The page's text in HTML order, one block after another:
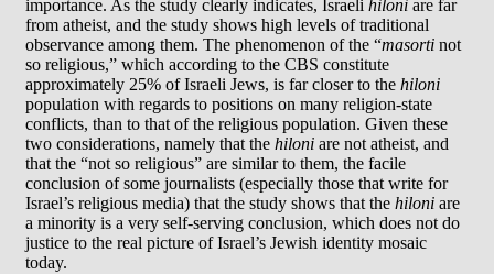
importance. As the study clearly indicates, Israeli hiloni are far
from atheist, and the study shows high levels of traditional
observance among them. The phenomenon of the “masorti not
so religious,” which according to the CBS constitute
approximately 25% of Israeli Jews, is far closer to the hiloni
population with regards to positions on many religion-state
conflicts, than to that of the religious population. Given these
two considerations, namely that the hiloni are not atheist, and
that the “not so religious” are similar to them, the facile
conclusion of some journalists (especially those that write for
Israel’s religious media) that the study shows that the hiloni are
a minority is a very self-serving conclusion, which does not do
justice to the real picture of Israel’s Jewish identity mosaic
today.